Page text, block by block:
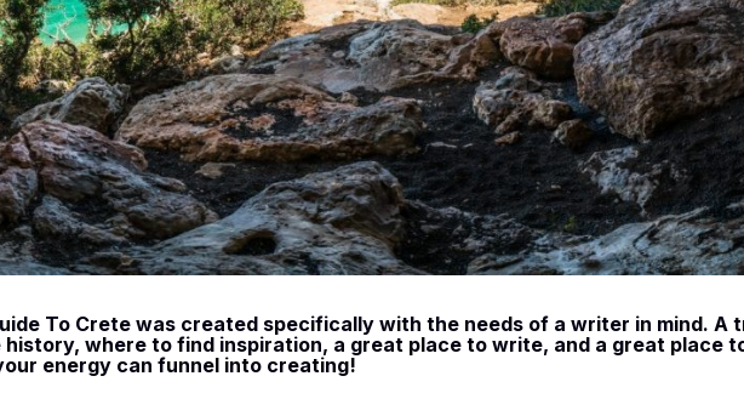
To Crete was created specifically with the needs of a writer in mind. A
where to find inspiration, a great place to write, and a great place
energy can funnel into creating!